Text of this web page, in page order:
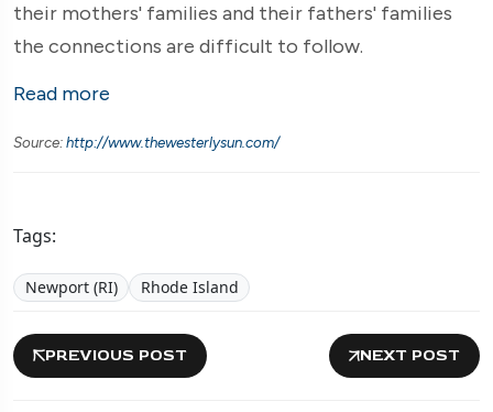
their mothers' families and their fathers' families
the connections are difficult to follow.
Read more
Source:http://www.thewesterlysun.com/
Tags:
Newport (RI) Rhode Island
PREVIOUS POST NEXT POST